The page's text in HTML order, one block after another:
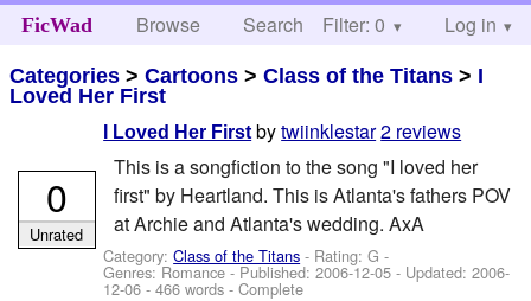
FicWad Browse Search Help
Filter: 0 Log in
Categories >Cartoons >Class of the Titans > I
Loved Her First
I Loved Her First bytwiinklestar2 reviews
This is a songfiction to the song "I loved her
first" by Heartland. This is Atlanta's fathers POV
at Archie and Atlanta's wedding. AxA
Category:Class of the Titans - Rating: G -
Genres: Romance - Published:2006-12-05 - Updated:2006-
12-06 - 466 words - Complete
0
Unrated